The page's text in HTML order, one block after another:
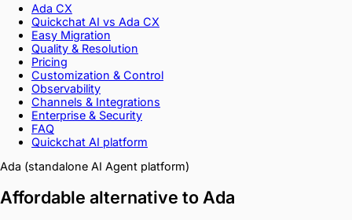
Ada CX
Quickchat AI vs Ada CX
Easy Migration
Quality & Resolution
Pricing
Customization & Control
Observability
Channels & Integrations
Enterprise & Security
FAQ
Quickchat AI platform
Ada (standalone AI Agent platform)
Affordable alternative to Ada